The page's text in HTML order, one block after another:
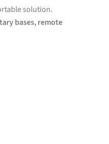
solution.
bases, remote